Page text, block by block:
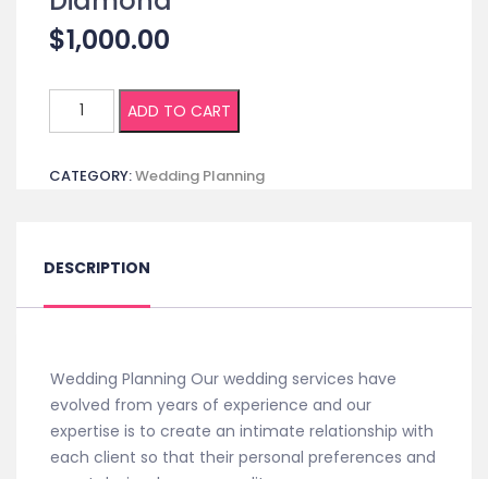
$1,000.00
Wedding
Planning
Diamond
ADD TO CART
CATEGORY:Wedding Planning
DESCRIPTION
Wedding Planning Our wedding services have
evolved from years of experience and our
expertise is to create an intimate relationship with
each client so that their personal preferences and